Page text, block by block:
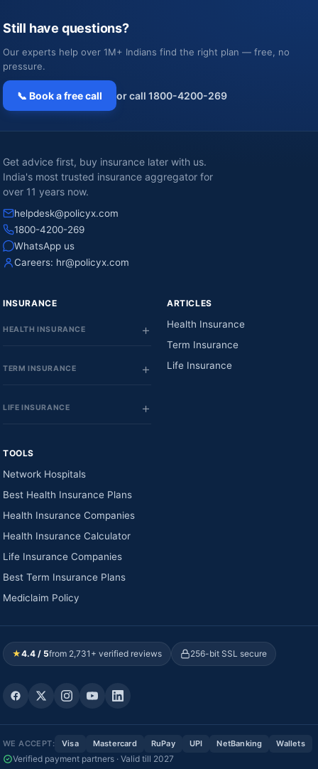
Still have questions?
Our experts help over 1M+ Indians find the right plan — free, no
pressure.
📞 Book a free call or call 1800-4200-269
Get advice first, buy insurance later with us.
India's most trusted insurance aggregator for
over 11 years now.
helpdesk@policyx.com
1800-4200-269
WhatsApp us
Careers: hr@policyx.com
INSURANCE
HEALTH INSURANCE
TERM INSURANCE
LIFE INSURANCE
ARTICLES
Health Insurance
Term Insurance
Life Insurance
TOOLS
Network Hospitals
Best Health Insurance Plans
Health Insurance Companies
Health Insurance Calculator
Life Insurance Companies
Best Term Insurance Plans
Mediclaim Policy
★4.4 / 5from 2,731+ verified reviews 256-bit SSL secure
WE ACCEPT: Visa Mastercard RuPay UPI NetBanking Wallets
Verified payment partners · Valid till 2027